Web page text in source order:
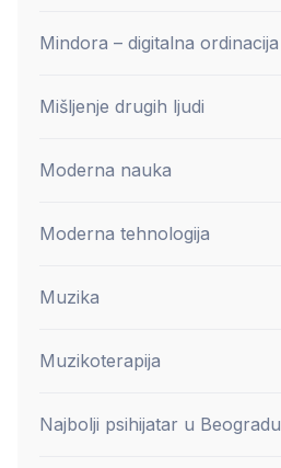
Mindora – digitalna ordinacija
Mišljenje drugih ljudi
Moderna nauka
Moderna tehnologija
Muzika
Muzikoterapija
Najbolji psihijatar u Beogradu